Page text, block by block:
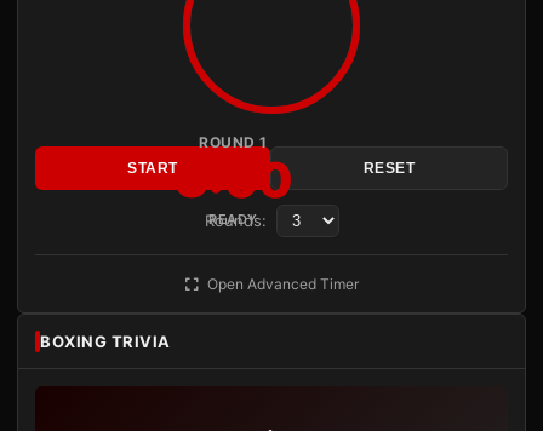
ROUND 1
3:00
READY
START RESET
Rounds:
Open Advanced Timer
BOXING TRIVIA